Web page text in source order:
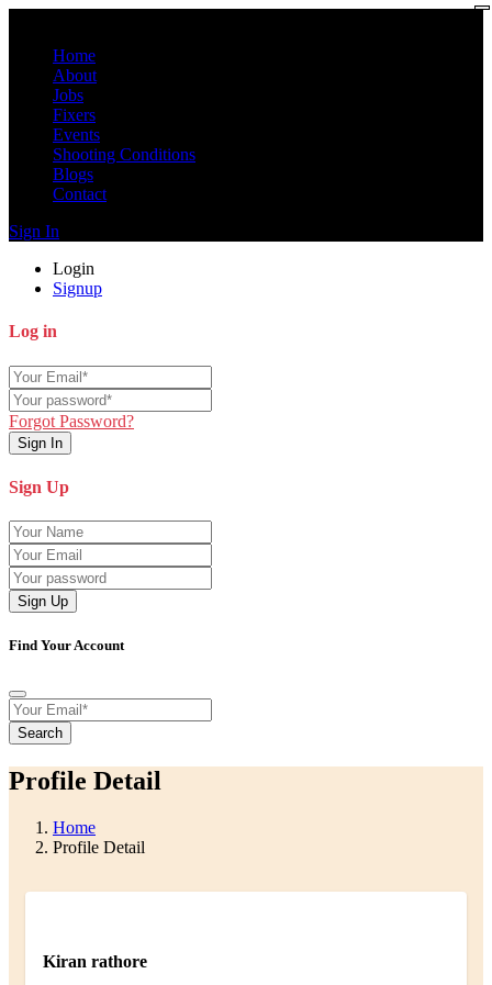
Home
About
Jobs
Fixers
Events
Shooting Conditions
Blogs
Contact
Sign In
Login
Signup
Log in
Forgot Password?
Sign In
Sign Up
Sign Up
Find Your Account
Search
Profile Detail
Home
Profile Detail
Kiran rathore